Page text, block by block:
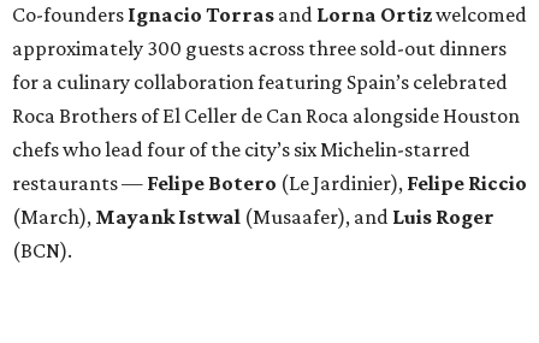
Co-founders Ignacio Torras and Lorna Ortizwelcomed
approximately 300 guests across three sold-out dinners
for a culinary collaboration featuring Spain’s celebrated
Roca Brothers of El Celler de Can Roca alongside Houston
chefs who lead four of the city’s six Michelin-starred
restaurants — Felipe Botero (Le Jardinier), Felipe Riccio
(March), Mayank Istwal (Musaafer), and Luis Roger
(BCN).